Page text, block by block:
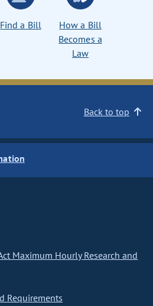
Find a Bill
How a Bill
Becomes a
Law
Back to top
Maximum Hourly Research and
Requirements